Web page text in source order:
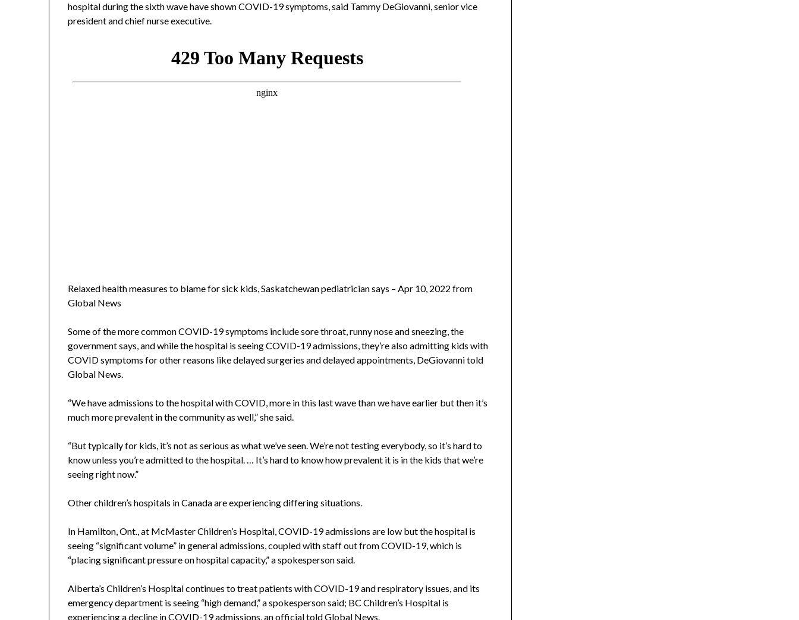
hospital during the sixth wave have shown COVID-19 symptoms, said Tammy DeGiovanni, senior vice
president and chief nurse executive.
Relaxed health measures to blame for sick kids, Saskatchewan pediatrician says – Apr 10, 2022 from
Global News
Some of the more common COVID-19 symptoms include sore throat, runny nose and sneezing, the
government says, and while the hospital is seeing COVID-19 admissions, they’re also admitting kids with
COVID symptoms for other reasons like delayed surgeries and delayed appointments, DeGiovanni told
Global News.
“We have admissions to the hospital with COVID, more in this last wave than we have earlier but then it’s
much more prevalent in the community as well,” she said.
“But typically for kids, it’s not as serious as what we’ve seen. We’re not testing everybody, so it’s hard to
know unless you’re admitted to the hospital. … It’s hard to know how prevalent it is in the kids that we’re
seeing right now.”
Other children’s hospitals in Canada are experiencing differing situations.
In Hamilton, Ont., at McMaster Children’s Hospital, COVID-19 admissions are low but the hospital is
seeing “significant volume” in general admissions, coupled with staff out from COVID-19, which is
“placing significant pressure on hospital capacity,” a spokesperson said.
Alberta’s Children’s Hospital continues to treat patients with COVID-19 and respiratory issues, and its
emergency department is seeing “high demand,” a spokesperson said; BC Children’s Hospital is
experiencing a decline in COVID-19 admissions, an official told Global News.